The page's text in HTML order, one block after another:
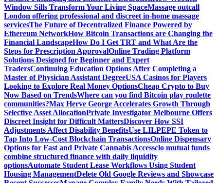
Window Sills Transform Your Living SpaceMassage outcall
London offering professional and discreet in-home massage
servicesThe Future of Decentralized Finance Powered by
Ethereum NetworkHow Bitcoin Transactions are Changing the
Financial LandscapeHow Do I Get TRT and What Are the
Steps for Prescription ApprovalOnline Trading Platform
Solutions Designed for Beginner and Expert
TradersContinuing Education Options After Completing a
Master of Physician Assistant DegreeUSA Casinos for Players
Looking to Explore Real Money OptionsCheap Crypto to Buy
Now Based on TrendsWhere can you find Bitcoin play roulette
communities?Max Herve George Accelerates Growth Through
Selective Asset AllocationPrivate Investigator Melbourne Offers
Discreet Insight for Difficult MattersDiscover How SSI
Adjustments Affect Disability BenefitsUse LILPEPE Token to
Tap Into Low-Cost Blockchain TransactionsOnline Dispensary
Options for Fast and Private Cannabis Accessclo mutual funds
combine structured finance with daily liquidity
optionsAutomate Student Lease Workflows Using Student
Housing ManagementDelete Old Google Reviews and Showcase